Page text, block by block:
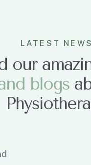
LATEST NEWS
our
blogs